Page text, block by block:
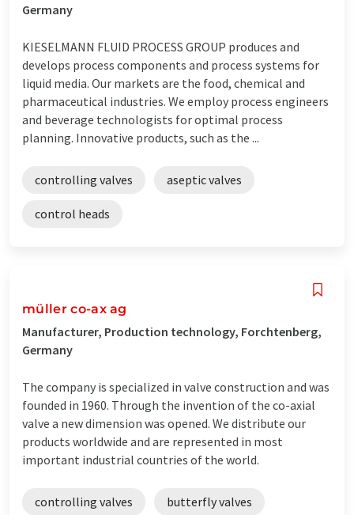
Germany
KIESELMANN FLUID PROCESS GROUP produces and
develops process components and process systems for
liquid media. Our markets are the food, chemical and
pharmaceutical industries. We employ process engineers
and beverage technologists for optimal process
planning. Innovative products, such as the ...
controlling valves aseptic valves
control heads
müller co-ax ag
Manufacturer, Production technology, Forchtenberg,
Germany
The company is specialized in valve construction and was
founded in 1960. Through the invention of the co-axial
valve a new dimension was opened. We distribute our
products worldwide and are represented in most
important industrial countries of the world.
controlling valves butterfly valves